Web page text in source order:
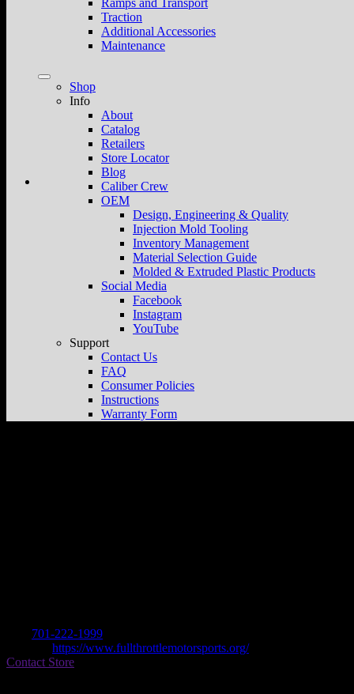
Ramps and Transport
Traction
Additional Accessories
Maintenance
Shop
Info
About
Catalog
Retailers
Store Locator
Blog
Caliber Crew
OEM
Design, Engineering & Quality
Injection Mold Tooling
Inventory Management
Material Selection Guide
Molded & Extruded Plastic Products
Social Media
Facebook
Instagram
YouTube
Support
Contact Us
FAQ
Consumer Policies
Instructions
Warranty Form
701-222-1999
https://www.fullthrottlemotorsports.org/
Contact Store